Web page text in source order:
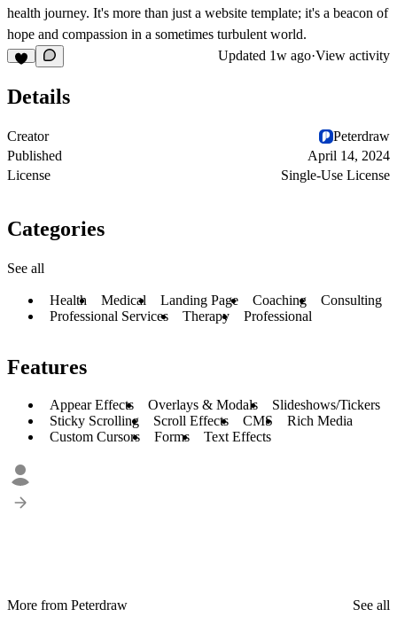
health journey. It's more than just a website template; it's a beacon of
hope and compassion in a sometimes turbulent world.
Updated 1w ago·View activity
Details
Creator
Peterdraw
Published
April 14, 2024
License
Single-Use License
Categories
See all
Health Medical Landing Page Coaching
Consulting
Professional Services
Therapy Professional
Features
Appear Effects Overlays & Modals
Slideshows/Tickers
Sticky Scrolling
Scroll Effects CMS
Rich Media
Custom Cursors
Forms Text Effects
More from Peterdraw
See all